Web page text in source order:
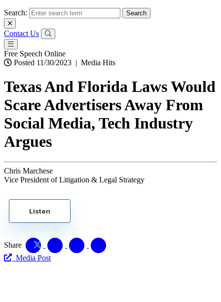
Search:
Contact Us
Free Speech Online
Posted 11/30/2023 | Media Hits
Texas And Florida Laws Would
Scare Advertisers Away From
Social Media, Tech Industry
Argues
Chris Marchese
Vice President of Litigation & Legal Strategy
Listen
Share
Media Post